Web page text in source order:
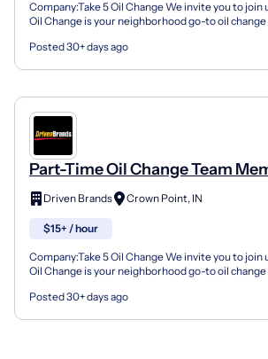
Company:Take 5 Oil Change We invite you to join
Oil Change is your neighborhood go-to oil
Posted 30+ days ago
Part-Time Oil Change Team
Shop#492 - 1492 North Main
Driven Brands Crown Point, IN
$15+ / hour
Company:Take 5 Oil Change We invite you to join
Oil Change is your neighborhood go-to oil
Posted 30+ days ago